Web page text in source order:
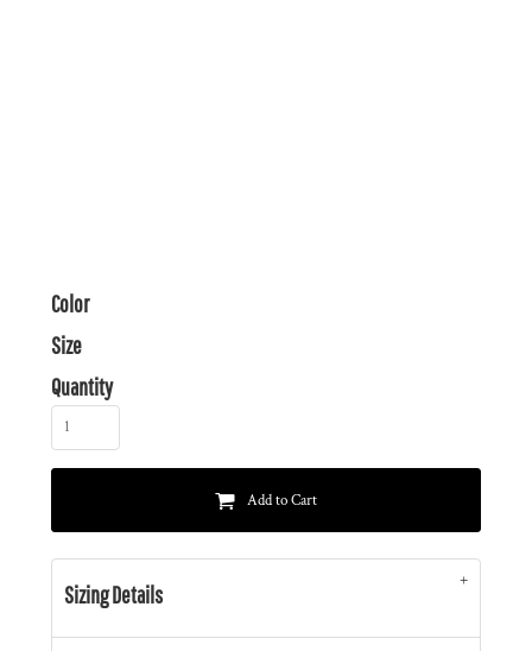
Color
Size
Quantity
Add to Cart
Sizing Details